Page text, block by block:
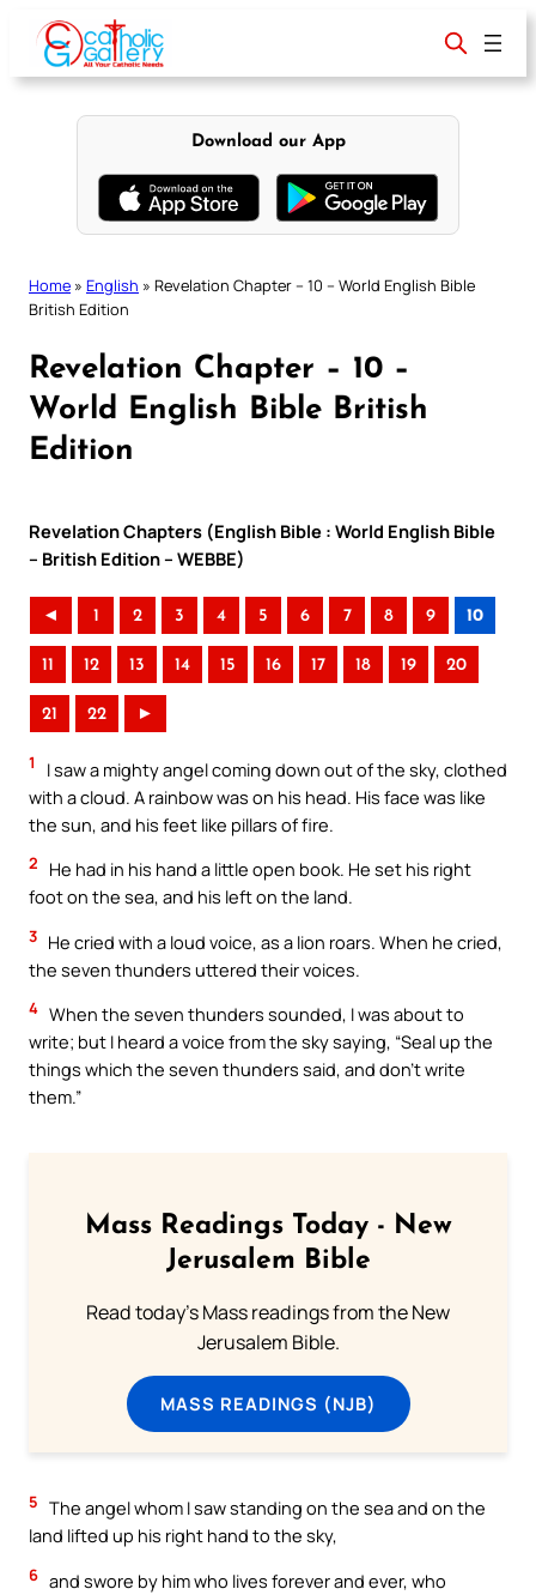
content
Download our App
Home » English » Revelation Chapter – 10 – World English Bible
British Edition
Revelation Chapter – 10 –
World English Bible British
Edition
Revelation Chapters (English Bible : World English Bible
– British Edition – WEBBE)
◄ 1 2 3 4 5 6 7 8 9 10
11 12 13 14 15 16 17 18 19 20
21 22 ►
1
I saw a mighty angel coming down out of the sky, clothed
with a cloud. A rainbow was on his head. His face was like
the sun, and his feet like pillars of fire.
2
He had in his hand a little open book. He set his right
foot on the sea, and his left on the land.
3 He cried with a loud voice, as a lion roars. When he cried,
the seven thunders uttered their voices.
4 When the seven thunders sounded, I was about to
write; but I heard a voice from the sky saying, “Seal up the
things which the seven thunders said, and don’t write
them.”
Mass Readings Today - New
Jerusalem Bible
Read today's Mass readings from the New
Jerusalem Bible.
MASS READINGS (NJB)
5 The angel whom I saw standing on the sea and on the
land lifted up his right hand to the sky,
6 and swore by him who lives forever and ever, who